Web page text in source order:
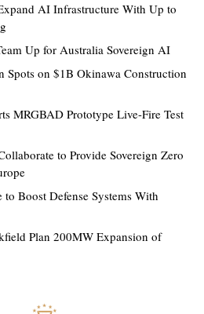
AI Infrastructure With Up to
Up for Australia Sovereign AI
Spots on $1B Okinawa Construction
MRGBAD Prototype Live-Fire Test
to Provide Sovereign Zero
Boost Defense Systems With
Plan 200MW Expansion of